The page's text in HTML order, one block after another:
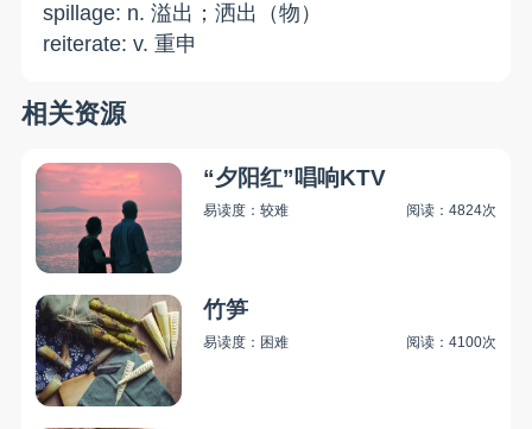
spillage: n. 溢出；洒出（物）
reiterate: v. 重申
相关资源
“夕阳红”唱响KTV
易读度：较难 阅读：4824次
竹笋
易读度：困难 阅读：4100次